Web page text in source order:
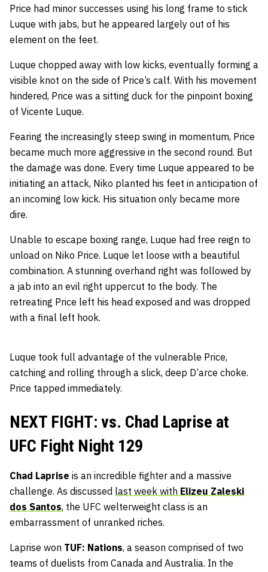
Price had minor successes using his long frame to stick
Luque with jabs, but he appeared largely out of his
element on the feet.
Luque chopped away with low kicks, eventually forming a
visible knot on the side of Price’s calf. With his movement
hindered, Price was a sitting duck for the pinpoint boxing
of Vicente Luque.
Fearing the increasingly steep swing in momentum, Price
became much more aggressive in the second round. But
the damage was done. Every time Luque appeared to be
initiating an attack, Niko planted his feet in anticipation of
an incoming low kick. His situation only became more
dire.
Unable to escape boxing range, Luque had free reign to
unload on Niko Price. Luque let loose with a beautiful
combination. A stunning overhand right was followed by
a jab into an evil right uppercut to the body. The
retreating Price left his head exposed and was dropped
with a final left hook.
Luque took full advantage of the vulnerable Price,
catching and rolling through a slick, deep D’arce choke.
Price tapped immediately.
NEXT FIGHT: vs. Chad Laprise at
UFC Fight Night 129
Chad Laprise is an incredible fighter and a massive
challenge. As discussed last week with Elizeu Zaleski
dos Santos, the UFC welterweight class is an
embarrassment of unranked riches.
Laprise won TUF: Nations, a season comprised of two
teams of duelists from Canada and Australia. In the